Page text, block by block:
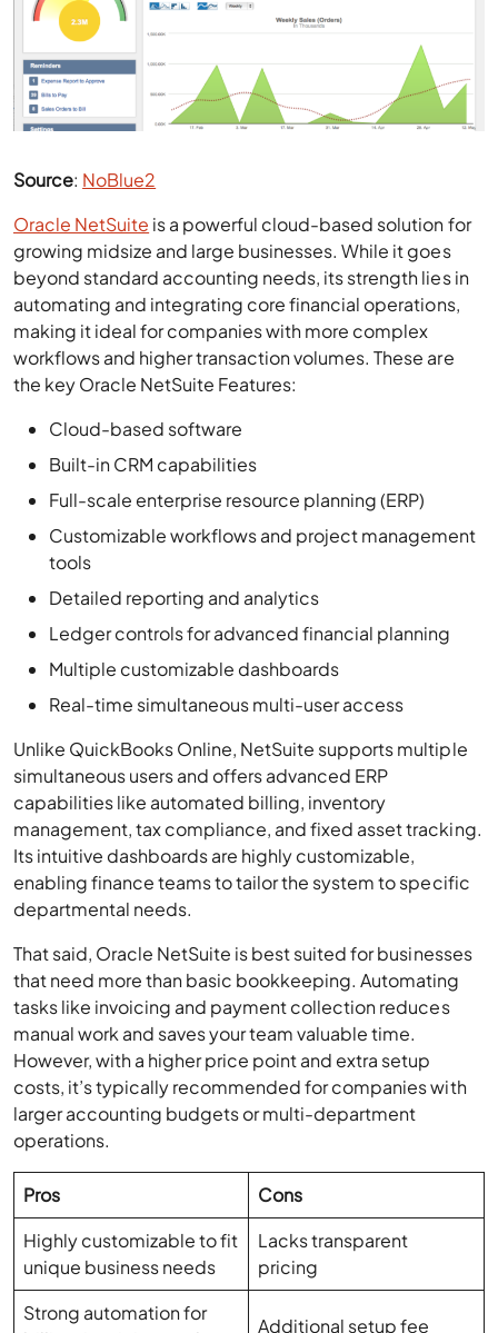
Source:NoBlue2
growing midsize and large businesses. While it goes
beyond standard accounting needs, its strength lies in
automating and integrating core financial operations,
making it ideal for companies with more complex
workflows and higher transaction volumes. These are
the key Oracle NetSuite Features:
Cloud-based software
Built-in CRM capabilities
Full-scale enterprise resource planning (ERP)
Customizable workflows and project management
tools
Detailed reporting and analytics
Ledger controls for advanced financial planning
Multiple customizable dashboards
Real-time simultaneous multi-user access
Unlike QuickBooks Online, NetSuite supports multiple
simultaneous users and offers advanced ERP
capabilities like automated billing, inventory
management, tax compliance, and fixed asset tracking.
Its intuitive dashboards are highly customizable,
enabling finance teams to tailor the system to specific
departmental needs.
That said, Oracle NetSuite is best suited for businesses
that need more than basic bookkeeping. Automating
tasks like invoicing and payment collection reduces
manual work and saves your team valuable time.
However, with a higher price point and extra setup
costs, it’s typically recommended for companies with
larger accounting budgets or multi-department
operations.
Pros
Cons
Highly customizable to fit
unique business needs
Lacks transparent
pricing
Strong automation for
billing, invoicing, and
collections
Additional setup fee
required